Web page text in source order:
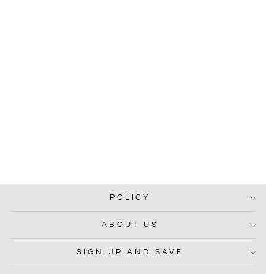
POLICY
ABOUT US
SIGN UP AND SAVE